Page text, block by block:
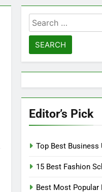
Search
for:
Editor’s Pick
Top Best
15 Best Fashion
Best Most Popular